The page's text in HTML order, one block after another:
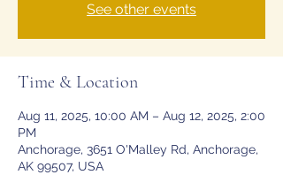
See other events
Time & Location
Aug 11, 2025, 10:00 AM – Aug 12, 2025, 2:00
PM
Anchorage, 3651 O'Malley Rd, Anchorage,
AK 99507, USA